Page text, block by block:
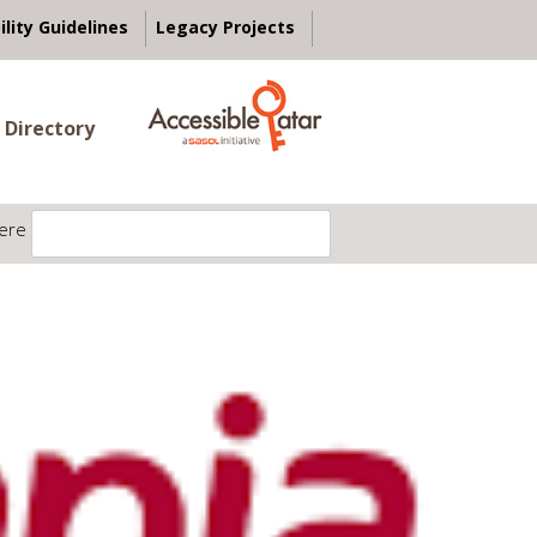
Guidelines Legacy Projects
Directory